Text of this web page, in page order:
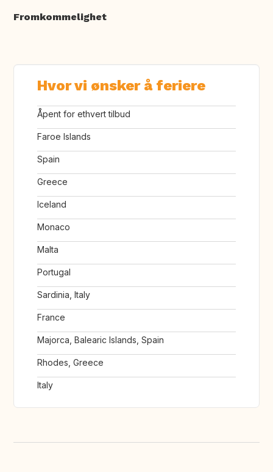
Fromkommelighet
Hvor vi ønsker å feriere
Åpent for ethvert tilbud
Faroe Islands
Spain
Greece
Iceland
Monaco
Malta
Portugal
Sardinia, Italy
France
Majorca, Balearic Islands, Spain
Rhodes, Greece
Italy